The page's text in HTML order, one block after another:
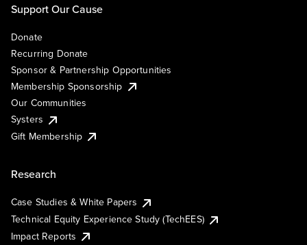
Support Our Cause
Donate
Recurring Donate
Sponsor & Partnership Opportunities
Membership Sponsorship
Our Communities
Systers
Gift Membership
Research
Case Studies & White Papers
Technical Equity Experience Study (TechEES)
Impact Reports